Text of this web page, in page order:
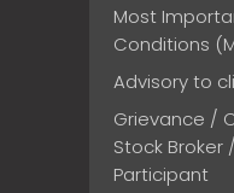
Most
Conditions
Advisory to
Grievance /
Stock
Participant